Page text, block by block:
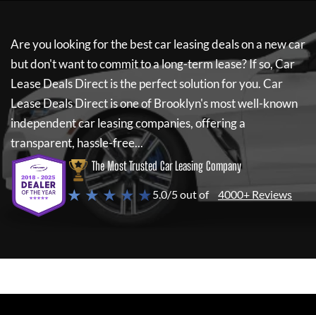
Are you looking for the best car leasing deals on a new car
but don't want to commit to a long-term lease? If so,Car
Lease Deals Directis the perfect solution for you.Car
Lease Deals Directis one of Brooklyn's most well-known
independent car leasing companies, offering a
transparent, hassle-free...
The Most Trusted Car Leasing Company
★ ★ ★ ★ ★5.0/5 out of 4000+ Reviews